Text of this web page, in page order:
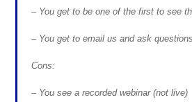
– You get to be one of the first to see
– You get to email us and ask
Cons:
– You see a recorded webinar (not live)